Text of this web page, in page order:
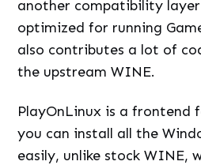
another compatibility
optimized for running
also contributes a lot of
the upstream WINE.
PlayOnLinux is a frontend
you can install all the
easily, unlike stock WINE,